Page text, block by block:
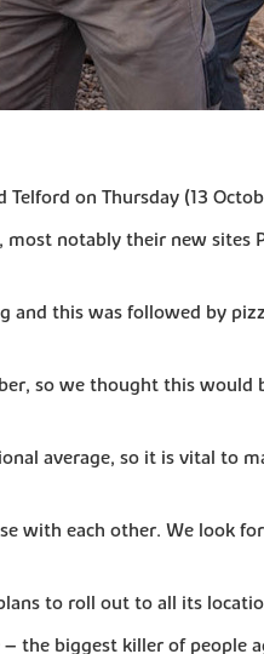
on Thursday (13
notably their new sites
this was followed by
so we thought this
average, so it is vital to
with each other. We look
to roll out to all its
the biggest killer of people